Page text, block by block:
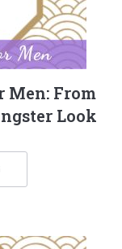
Men: From
Look